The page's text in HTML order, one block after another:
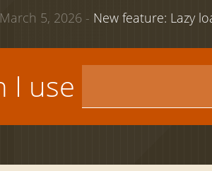
March 5, 2026 - New feature: Lazy
I use